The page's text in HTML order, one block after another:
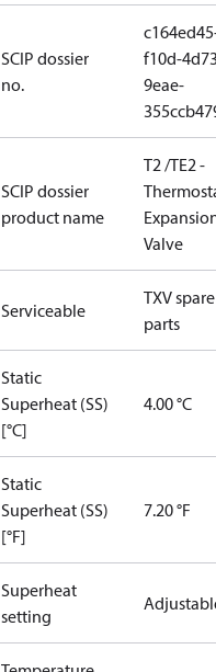
SCIP dossier
no.
f10d-
9eae-
SCIP dossier
product name
T2 /TE2 -
Valve
Serviceable
TXV spare
parts
Static
Superheat (SS)
[°C]
4.00 °C
Static
Superheat (SS)
[°F]
7.20 °F
Superheat
setting